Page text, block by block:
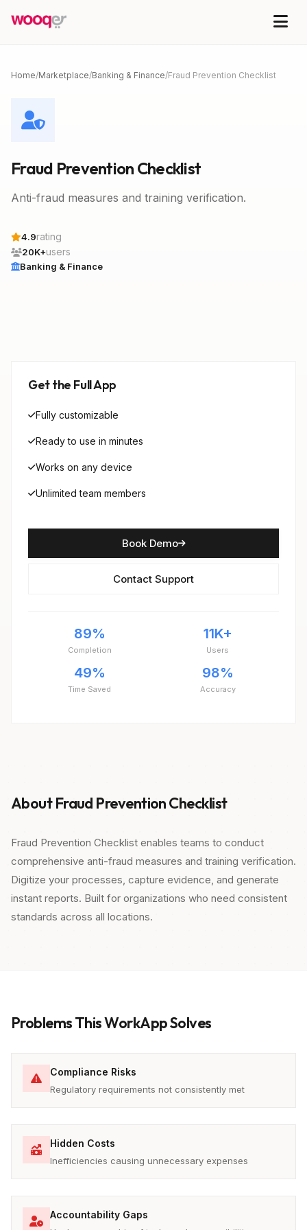
Home/Marketplace/Banking & Finance/Fraud Prevention Checklist
Fraud Prevention Checklist
Anti-fraud measures and training verification.
4.9rating
20K+users
Banking & Finance
Get the Full App
Fully customizable
Ready to use in minutes
Works on any device
Unlimited team members
Book Demo
Contact Support
89%
Completion
11K+
Users
49%
Time Saved
98%
Accuracy
About Fraud Prevention Checklist
Fraud Prevention Checklist enables teams to conduct
comprehensive anti-fraud measures and training verification.
Digitize your processes, capture evidence, and generate
instant reports. Built for organizations who need consistent
standards across all locations.
Problems This WorkApp Solves
Compliance Risks
Regulatory requirements not consistently met
Hidden Costs
Inefficiencies causing unnecessary expenses
Accountability Gaps